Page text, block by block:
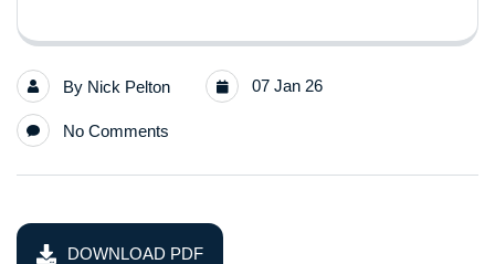
By Nick Pelton 07 Jan 26
No Comments
DOWNLOAD PDF